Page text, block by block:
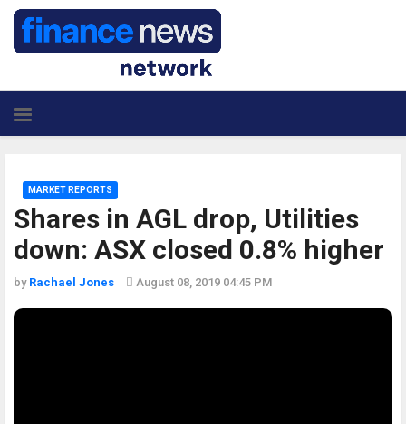
Shares in AGL drop, Utilities
down: ASX closed 0.8% higher
MARKET REPORTS
by Rachael Jones August 08, 2019 04:45 PM